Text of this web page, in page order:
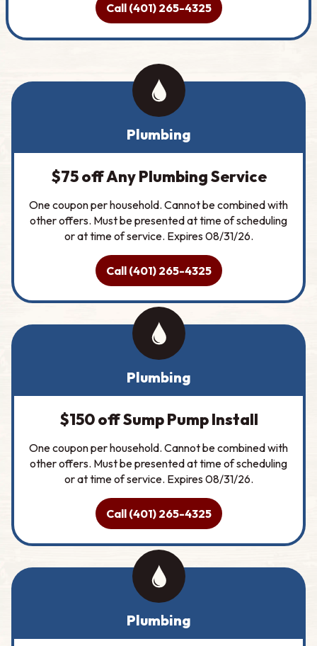
Call (401) 265-4325
Plumbing
$75 off Any Plumbing Service
One coupon per household. Cannot be combined with
other offers. Must be presented at time of scheduling
or at time of service. Expires 08/31/26.
Call (401) 265-4325
Plumbing
$150 off Sump Pump Install
One coupon per household. Cannot be combined with
other offers. Must be presented at time of scheduling
or at time of service. Expires 08/31/26.
Call (401) 265-4325
Plumbing